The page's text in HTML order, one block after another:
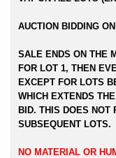
AUCTION BIDDING ON
SALE ENDS ON THE
FOR LOT 1, THEN
EXCEPT FOR LOTS
WHICH EXTENDS
BID. THIS DOES NOT
SUBSEQUENT LOTS.
NO MATERIAL OR